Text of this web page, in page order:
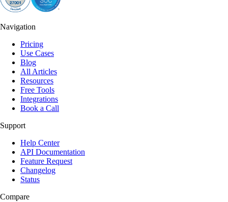
Navigation
Pricing
Use Cases
Blog
All Articles
Resources
Free Tools
Integrations
Book a Call
Support
Help Center
API Documentation
Feature Request
Changelog
Status
Compare